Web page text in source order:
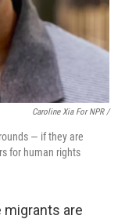
Caroline Xia For NPR /
— if they are
for human rights
migrants are